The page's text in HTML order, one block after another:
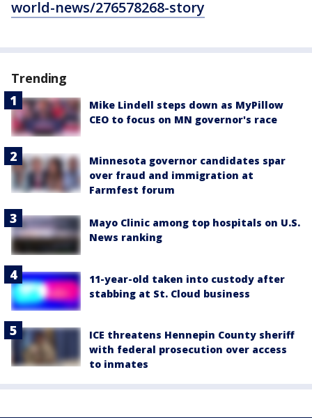
world-news/276578268-story
Trending
Mike Lindell steps down as MyPillow
CEO to focus on MN governor's race
Minnesota governor candidates spar
over fraud and immigration at
Farmfest forum
Mayo Clinic among top hospitals on U.S.
News ranking
11-year-old taken into custody after
stabbing at St. Cloud business
ICE threatens Hennepin County sheriff
with federal prosecution over access
to inmates